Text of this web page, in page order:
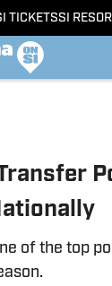
TICKETSSI
of the top